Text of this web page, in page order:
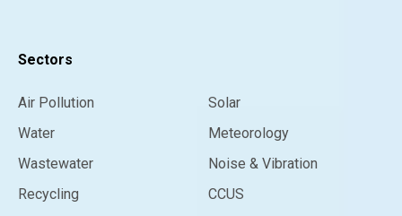
Sectors
Air Pollution
Water
Wastewater
Recycling
Solar
Meteorology
Noise & Vibration
CCUS